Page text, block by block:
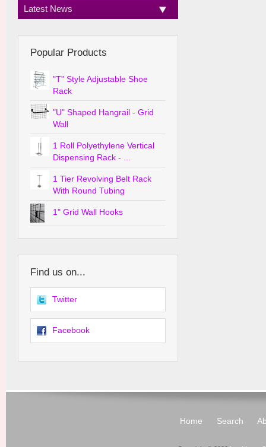
Latest News
Popular Products
"T" Style Adjustable Shoe
Rack
"U" Shaped Hangrail - Grid
Wall
1 Roll Polyethylene Vertical
Dispensing Rack - ...
1 Tier Revolving Belt Rack
With Round Tubing
1" Grid Wall Hooks
Find us on...
Twitter
Facebook
Home Search